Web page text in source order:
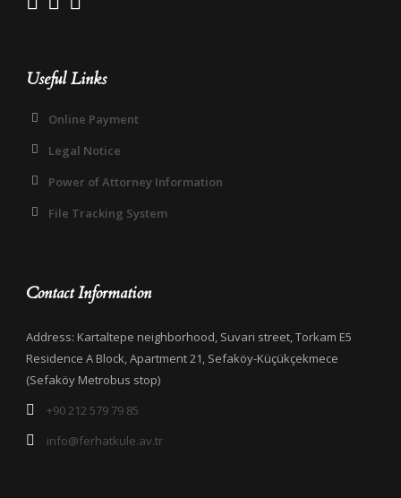
Useful Links
Online Payment
Legal Notice
Power of Attorney Information
File Tracking System
Contact Information
Address: Kartaltepe neighborhood, Suvari street, Torkam E5
Residence A Block, Apartment 21, Sefaköy-Küçükçekmece
(Sefaköy Metrobus stop)
+90 212 579 79 85
info@ferhatkule.av.tr